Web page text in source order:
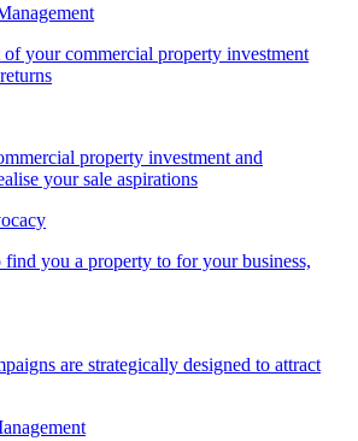
of your commercial property investment
property investment and
your sale aspirations
you a property to for your business,
are strategically designed to attract